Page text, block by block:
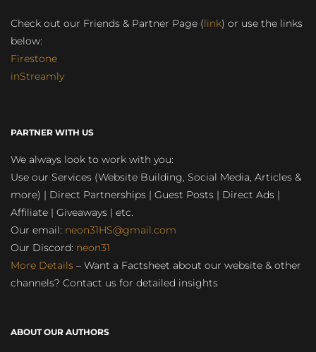
Check out our Friends & Partner Page (link) or use the links
below:
Firestone
inStreamly
PARTNER WITH US
We always look to work with you:
Use our Services (Website Building, Social Media, Articles &
more) | Direct Partnerships | Guest Posts | Direct Ads |
Affiliate | Giveaways | etc.
Our email: neon31HS@gmail.com
Our Discord: neon31
More Details – Want a Factsheet about our website & other
channels? Contact us for detailed insights
ABOUT OUR AUTHORS